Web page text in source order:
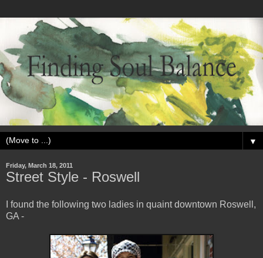
▼
Friday, March 18, 2011
Street Style - Roswell
I found the following two ladies in quaint downtown Roswell,
GA -